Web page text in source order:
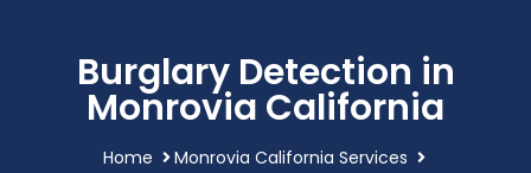
Burglary Detection in
Monrovia California
Home
Monrovia California Services